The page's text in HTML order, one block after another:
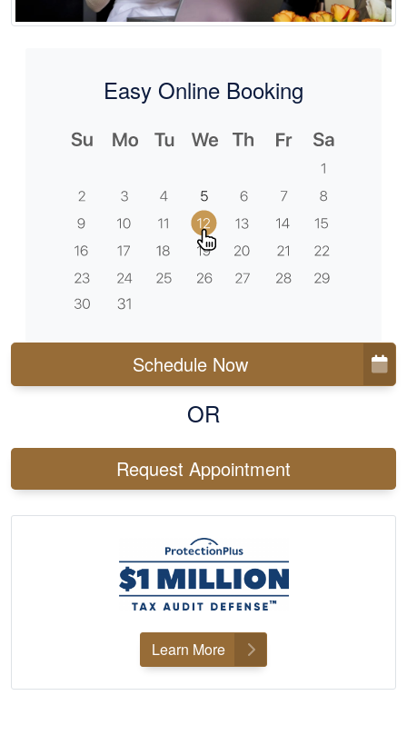
Easy Online Booking
Schedule Now
OR
Request Appointment
Learn More